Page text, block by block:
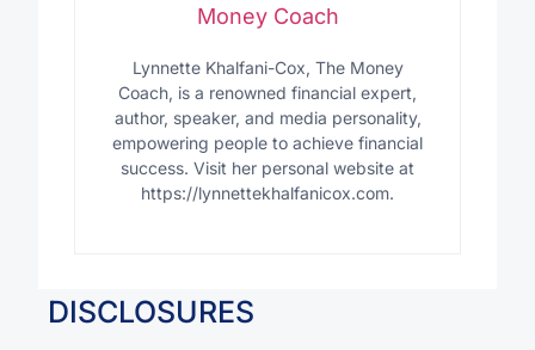
Money Coach
Lynnette Khalfani-Cox, The Money
Coach, is a renowned financial expert,
author, speaker, and media personality,
empowering people to achieve financial
success. Visit her personal website at
https://lynnettekhalfanicox.com.
DISCLOSURES